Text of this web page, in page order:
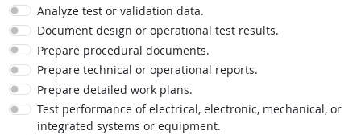
Analyze test or validation data.
Document design or operational test results.
Prepare procedural documents.
Prepare technical or operational reports.
Prepare detailed work plans.
Test performance of electrical, electronic, mechanical, or
integrated systems or equipment.